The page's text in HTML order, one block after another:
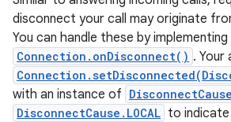
disconnect your call may originate
You can handle these by implementing
Connection.onDisconnect() . Your
with an instance of DisconnectCause
DisconnectCause.LOCAL to